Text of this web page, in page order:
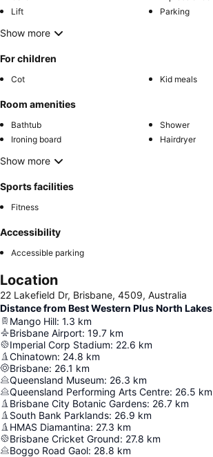
Lift
Parking
Show more
For children
Cot Kid meals
Room amenities
Bathtub
Shower
Ironing board
Hairdryer
Show more
Sports facilities
Fitness
Accessibility
Accessible parking
Location
22 Lakefield Dr, Brisbane, 4509, Australia
Distance from Best Western Plus North
Mango Hill: 1.3 km
Brisbane Airport: 19.7 km
Imperial Corp Stadium: 22.6 km
Chinatown: 24.8 km
Brisbane: 26.1 km
Queensland Museum: 26.3 km
Queensland Performing Arts Centre: 26.5 km
Brisbane City Botanic Gardens: 26.7 km
South Bank Parklands: 26.9 km
HMAS Diamantina: 27.3 km
Brisbane Cricket Ground: 27.8 km
Boggo Road Gaol: 28.8 km